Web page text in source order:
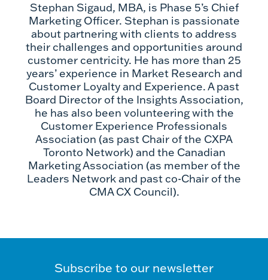
Stephan Sigaud, MBA, is Phase 5’s Chief
Marketing Officer. Stephan is passionate
about partnering with clients to address
their challenges and opportunities around
customer centricity. He has more than 25
years’ experience in Market Research and
Customer Loyalty and Experience. A past
Board Director of the Insights Association,
he has also been volunteering with the
Customer Experience Professionals
Association (as past Chair of the CXPA
Toronto Network) and the Canadian
Marketing Association (as member of the
Leaders Network and past co-Chair of the
CMA CX Council).
Subscribe to our newsletter